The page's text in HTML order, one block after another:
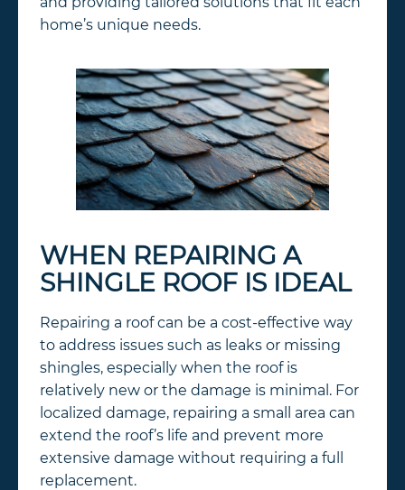
home’s unique needs.
WHEN REPAIRING A
SHINGLE ROOF IS IDEAL
Repairing a roof can be a cost-effective way
to address issues such as leaks or missing
shingles, especially when the roof is
relatively new or the damage is minimal. For
localized damage, repairing a small area can
extend the roof’s life and prevent more
extensive damage without requiring a full
replacement.